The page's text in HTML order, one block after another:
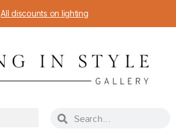
All discounts on lighting